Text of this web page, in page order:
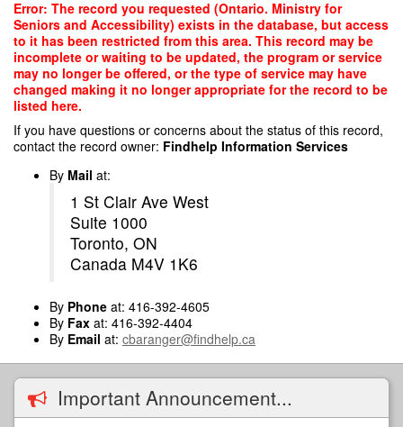
Skip
main
content
Error: The record you requested (Ontario. Ministry for
Seniors and Accessibility) exists in the database, but access
to it has been restricted from this area. This record may be
incomplete or waiting to be updated, the program or service
may no longer be offered, or the type of service may have
changed making it no longer appropriate for the record to be
listed here.
If you have questions or concerns about the status of this record,
contact the record owner: Findhelp Information Services
By Mail at:
1 St Clair Ave West
Suite 1000
Toronto, ON
Canada M4V 1K6
By Phone at: 416-392-4605
By Fax at: 416-392-4404
By Email at: cbaranger@findhelp.ca
Important Announcement...